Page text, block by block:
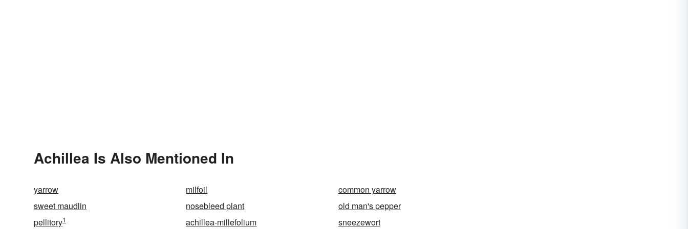
Achillea Is Also Mentioned In
yarrow milfoil
common yarrow
sweet maudlin
nosebleed plant
old man's pepper
pellitory1 achillea-millefolium sneezewort